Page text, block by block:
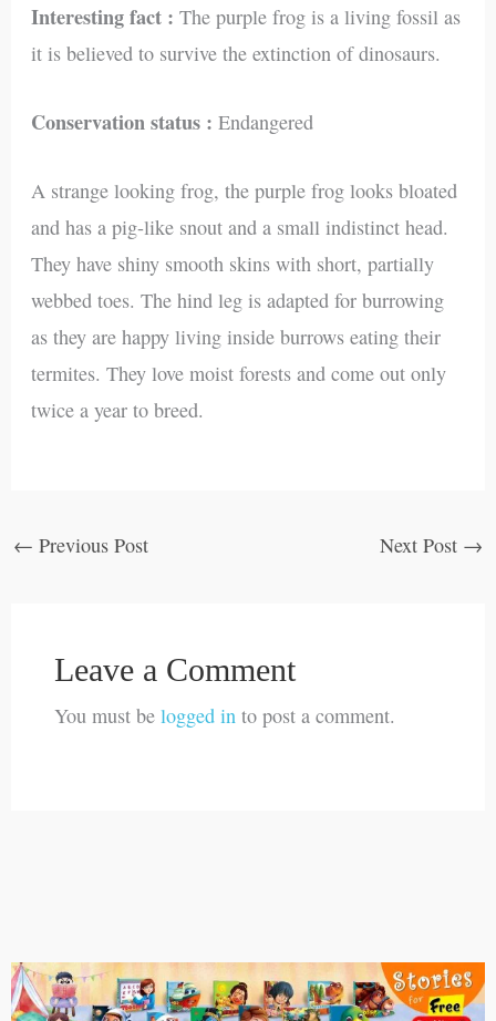
Interesting fact : The purple frog is a living fossil as
it is believed to survive the extinction of dinosaurs.
Conservation status : Endangered
A strange looking frog, the purple frog looks bloated
and has a pig-like snout and a small indistinct head.
They have shiny smooth skins with short, partially
webbed toes. The hind leg is adapted for burrowing
as they are happy living inside burrows eating their
termites. They love moist forests and come out only
twice a year to breed.
← Previous Post Next Post →
Leave a Comment
You must be logged into post a comment.